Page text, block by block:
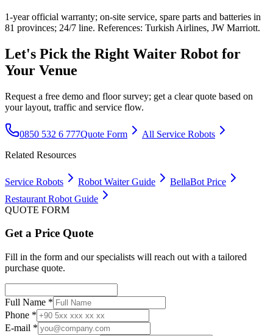
1-year official warranty; on-site service, spare parts and batteries in
81 provinces; 24/7 line. References: Turkish Airlines, JW Marriott.
Let's Pick the Right Waiter Robot for
Your Venue
Request a free demo and floor survey; get a clear quote based on
your layout, traffic and service flow.
0850 532 6 777Quote Form
All Service Robots
Related Resources
Service Robots Robot Waiter Guide
BellaBot Price
Restaurant Robot Guide
QUOTE FORM
Get a Price Quote
Fill in the form and our specialists will reach out with a tailored
purchase quote.
Full Name *
Phone *
E-mail *